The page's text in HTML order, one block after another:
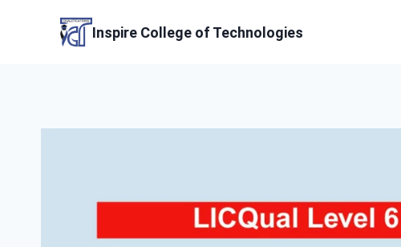
Inspire College of Technologies